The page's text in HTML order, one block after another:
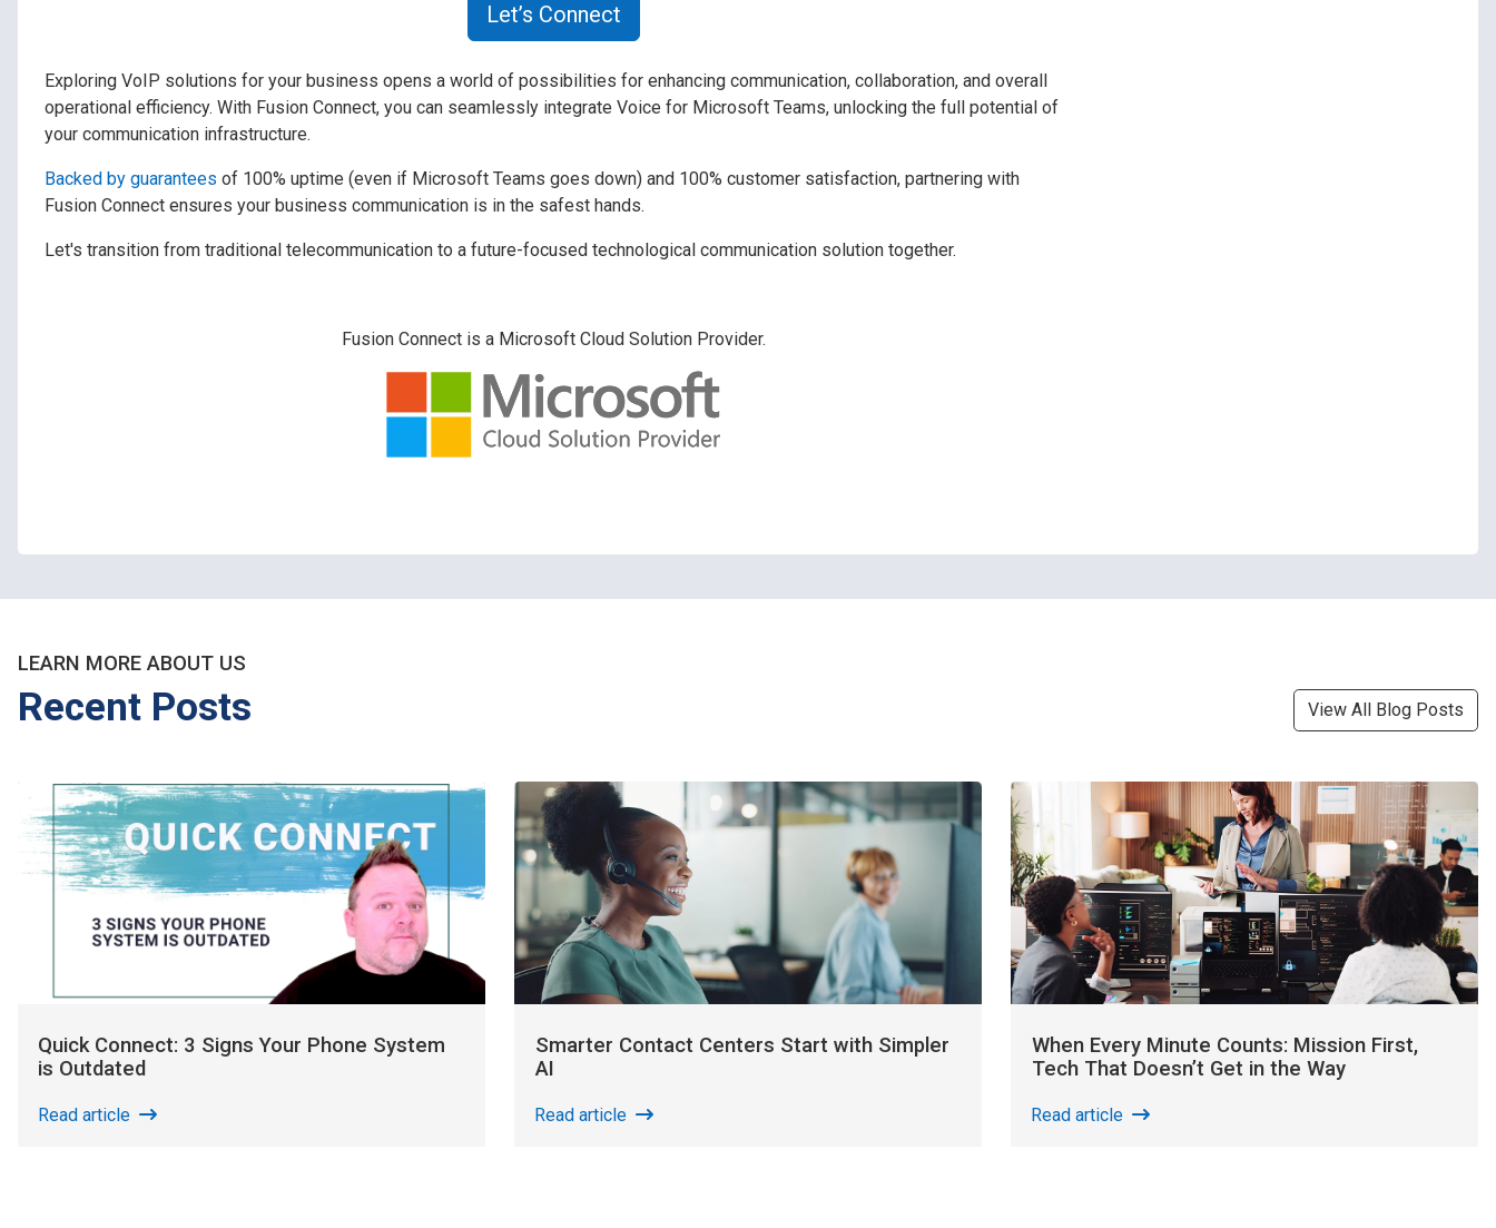
Let’s Connect
Exploring VoIP solutions for your business opens a world of possibilities for enhancing communication, collaboration, and overall
operational efficiency. With Fusion Connect, you can seamlessly integrate Voice for Microsoft Teams, unlocking the full potential of
your communication infrastructure.
Backed by guarantees of 100% uptime (even if Microsoft Teams goes down) and 100% customer satisfaction, partnering with
Fusion Connect ensures your business communication is in the safest hands.
Let's transition from traditional telecommunication to a future-focused technological communication solution together.
Fusion Connect is a Microsoft Cloud Solution Provider.
LEARN MORE ABOUT US
Recent Posts View All Blog Posts
Quick Connect: 3 Signs Your Phone System
is Outdated
Read article
Smarter Contact Centers Start with Simpler
AI
Read article
When Every Minute Counts: Mission First,
Tech That Doesn’t Get in the Way
Read article